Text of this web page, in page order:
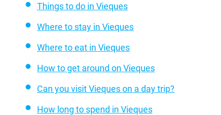
Things to do in Vieques
Where to stay in Vieques
Where to eat in Vieques
How to get around on Vieques
Can you visit Vieques on a day trip?
How long to spend in Vieques